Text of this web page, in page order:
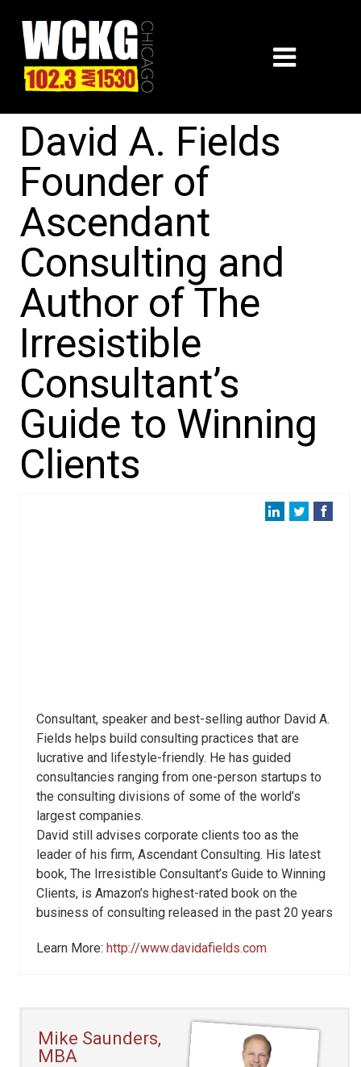
David A. Fields
Founder of
Ascendant
Consulting and
Author of The
Irresistible
Consultant’s
Guide to Winning
Clients
Consultant, speaker and best-selling author David A.
Fields helps build consulting practices that are
lucrative and lifestyle-friendly. He has guided
consultancies ranging from one-person startups to
the consulting divisions of some of the world’s
largest companies.
David still advises corporate clients too as the
leader of his firm, Ascendant Consulting. His latest
book, The Irresistible Consultant’s Guide to Winning
Clients, is Amazon’s highest-rated book on the
business of consulting released in the past 20 years
Learn More: http://www.davidafields.com
Mike Saunders,
MBA